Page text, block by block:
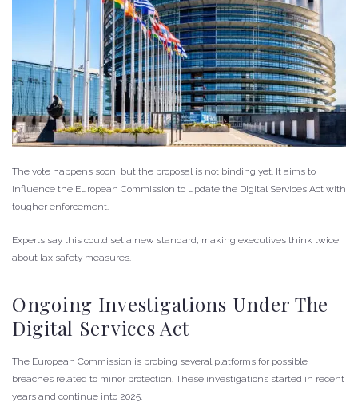
The vote happens soon, but the proposal is not binding yet. It aims to
influence the European Commission to update the Digital Services Act with
tougher enforcement.
Experts say this could set a new standard, making executives think twice
about lax safety measures.
Ongoing Investigations Under The
Digital Services Act
The European Commission is probing several platforms for possible
breaches related to minor protection. These investigations started in recent
years and continue into 2025.